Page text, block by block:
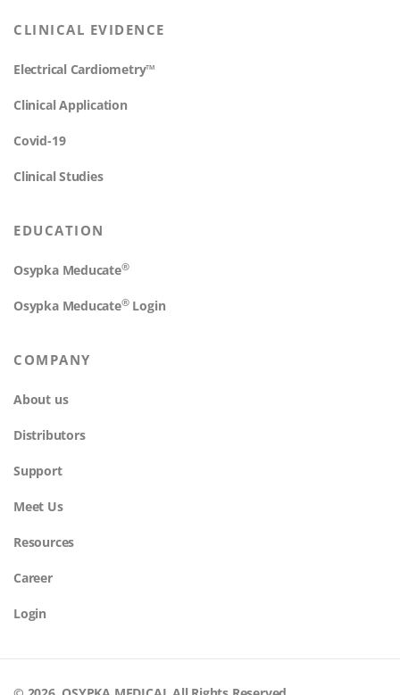
CLINICAL EVIDENCE
Electrical Cardiometry™
Clinical Application
Covid-19
Clinical Studies
EDUCATION
Osypka Meducate®
Osypka Meducate®Login
COMPANY
About us
Distributors
Support
Meet Us
Resources
Career
Login